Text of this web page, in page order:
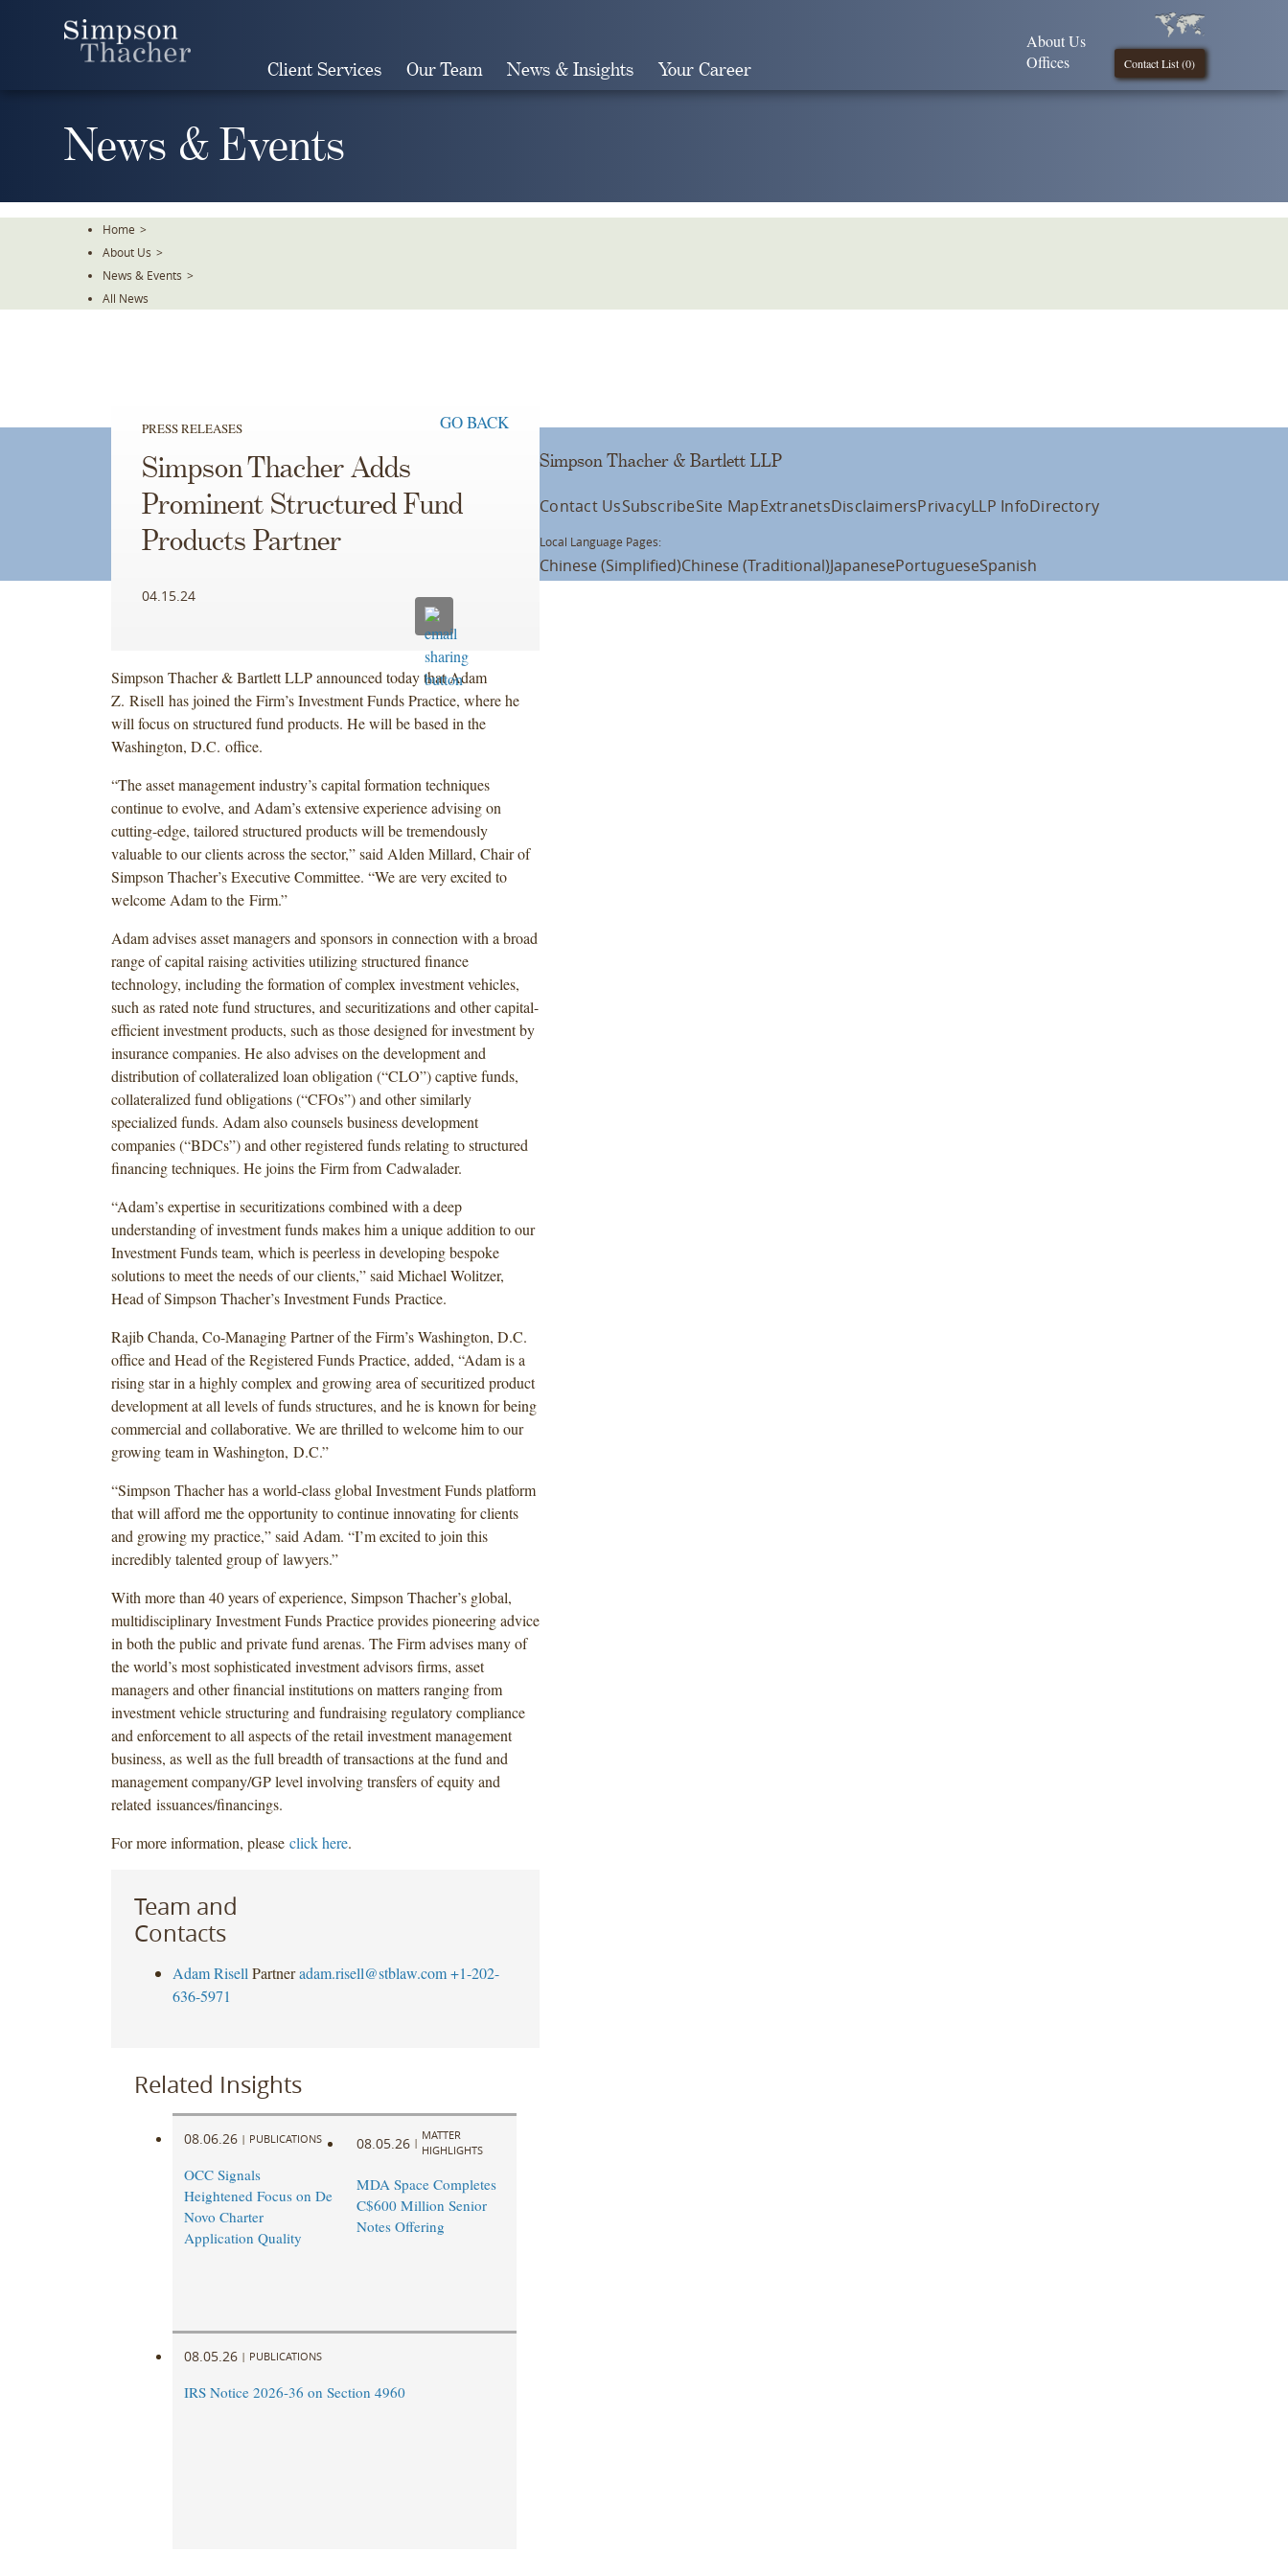
Client Services Our Team News & Insights Your Career Contact List (0)
About Us
Offices
News & Events
Home >
About Us >
News & Events >
All News
PRESS RELEASES GO BACK
Simpson Thacher Adds
Prominent Structured Fund
Products Partner
04.15.24
Simpson Thacher & Bartlett LLP announced today that Adam
Z. Risell has joined the Firm’s Investment Funds Practice, where he
will focus on structured fund products. He will be based in the
Washington, D.C. office.
“The asset management industry’s capital formation techniques
continue to evolve, and Adam’s extensive experience advising on
cutting-edge, tailored structured products will be tremendously
valuable to our clients across the sector,” said Alden Millard, Chair of
Simpson Thacher’s Executive Committee. “We are very excited to
welcome Adam to the Firm.”
Adam advises asset managers and sponsors in connection with a broad
range of capital raising activities utilizing structured finance
technology, including the formation of complex investment vehicles,
such as rated note fund structures, and securitizations and other capital-
efficient investment products, such as those designed for investment by
insurance companies. He also advises on the development and
distribution of collateralized loan obligation (“CLO”) captive funds,
collateralized fund obligations (“CFOs”) and other similarly
specialized funds. Adam also counsels business development
companies (“BDCs”) and other registered funds relating to structured
financing techniques. He joins the Firm from Cadwalader.
“Adam’s expertise in securitizations combined with a deep
understanding of investment funds makes him a unique addition to our
Investment Funds team, which is peerless in developing bespoke
solutions to meet the needs of our clients,” said Michael Wolitzer,
Head of Simpson Thacher’s Investment Funds Practice.
Rajib Chanda, Co-Managing Partner of the Firm’s Washington, D.C.
office and Head of the Registered Funds Practice, added, “Adam is a
rising star in a highly complex and growing area of securitized product
development at all levels of funds structures, and he is known for being
commercial and collaborative. We are thrilled to welcome him to our
growing team in Washington, D.C.”
“Simpson Thacher has a world-class global Investment Funds platform
that will afford me the opportunity to continue innovating for clients
and growing my practice,” said Adam. “I’m excited to join this
incredibly talented group of lawyers.”
With more than 40 years of experience, Simpson Thacher’s global,
multidisciplinary Investment Funds Practice provides pioneering advice
in both the public and private fund arenas. The Firm advises many of
the world’s most sophisticated investment advisors firms, asset
managers and other financial institutions on matters ranging from
investment vehicle structuring and fundraising regulatory compliance
and enforcement to all aspects of the retail investment management
business, as well as the full breadth of transactions at the fund and
management company/GP level involving transfers of equity and
related issuances/financings.
For more information, please click here.
Team and
Contacts
Adam Risell Partner adam.risell@stblaw.com +1-202-
636-5971
Related Insights
08.06.26 | PUBLICATIONS
OCC Signals
Heightened Focus on De
Novo Charter
Application Quality
08.05.26 |
MATTER
HIGHLIGHTS
MDA Space Completes
C$600 Million Senior
Notes Offering
08.05.26 | PUBLICATIONS
IRS Notice 2026-36 on Section 4960
Simpson Thacher & Bartlett LLP
Contact UsSubscribeSite MapExtranetsDisclaimersPrivacyLLP InfoDirectory
Local Language Pages:
Chinese (Simplified)Chinese (Traditional)JapanesePortugueseSpanish